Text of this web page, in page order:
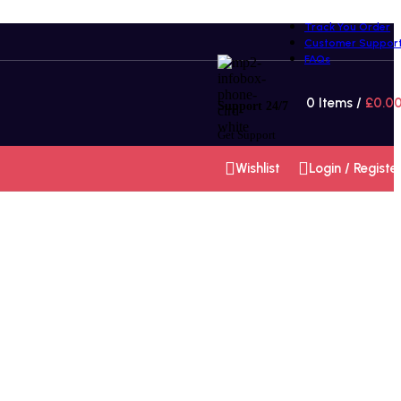
Track You Order
Customer
FAQs
Support 24/7
Get Support
0 Items / £
Wishlist Login /